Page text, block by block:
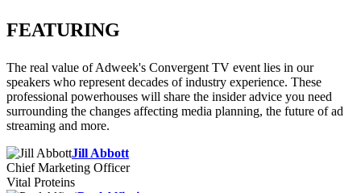
FEATURING
The real value of Adweek's Convergent TV event lies in our
speakers who represent decades of industry experience. These
professional powerhouses will share the insider advice you need
surrounding the changes affecting media planning, the future of ad
streaming and more.
Jill Abbott
Chief Marketing Officer
Vital Proteins